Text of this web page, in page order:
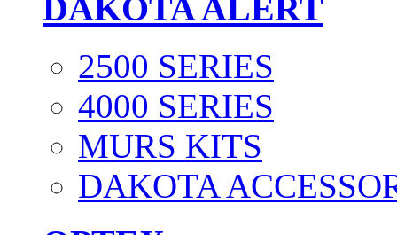
DAKOTA ALERT
2500 SERIES
4000 SERIES
MURS KITS
DAKOTA